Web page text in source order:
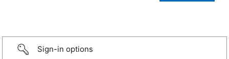
Sign-in options